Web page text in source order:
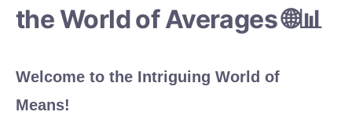
the World of Averages 🌐📊
Welcome to the Intriguing World of
Means!